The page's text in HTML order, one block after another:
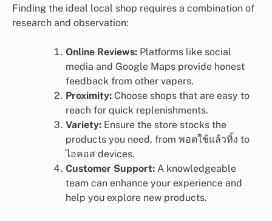
Finding the ideal local shop requires a combination of
research and observation:
Online Reviews: Platforms like social
media and Google Maps provide honest
feedback from other vapers.
Proximity: Choose shops that are easy to
reach for quick replenishments.
Variety: Ensure the store stocks the
products you need, from พอตใช้แล้วทิ้ง to
ไอคอส devices.
Customer Support: A knowledgeable
team can enhance your experience and
help you explore new products.